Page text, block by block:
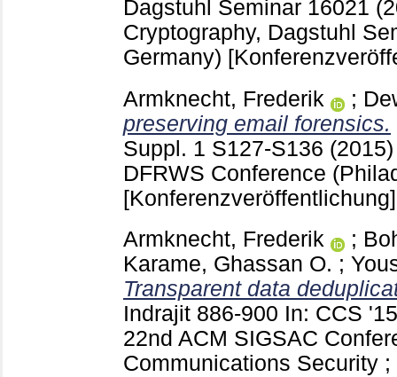
Dagstuhl Seminar 16021
Cryptography, Dagstuhl
Germany)
Armknecht, Frederik
;
preserving email forensics.
Suppl. 1 S127-S136
DFRWS Conference
[Konferenzveröffentlichung]
Armknecht, Frederik
;
Karame, Ghassan O. ;
Transparent data
Indrajit 886-900 In: CCS
22nd ACM SIGSAC
Communications Security